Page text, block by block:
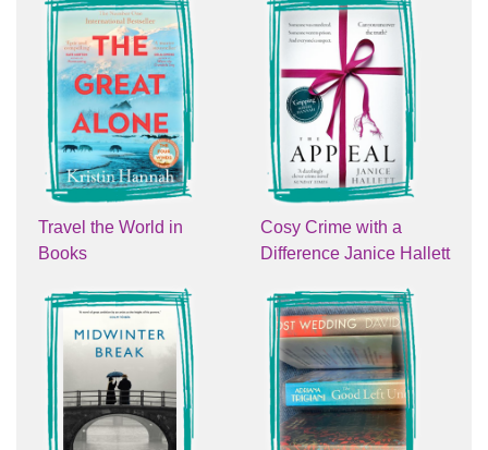
Travel the World in
Books
Cosy Crime with a
Difference Janice Hallett